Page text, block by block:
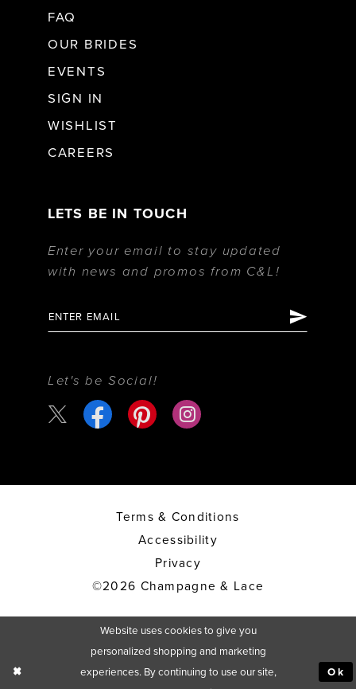
FAQ
OUR BRIDES
EVENTS
SIGN IN
WISHLIST
CAREERS
LETS BE IN TOUCH
Enter your email to stay updated
with news and promos from C&L!
Let's be Social!
Terms & Conditions
Accessibility
Privacy
©2026 Champagne & Lace
Website uses cookies to give you
personalized shopping and marketing
experiences. By continuing to use our site,
Ok